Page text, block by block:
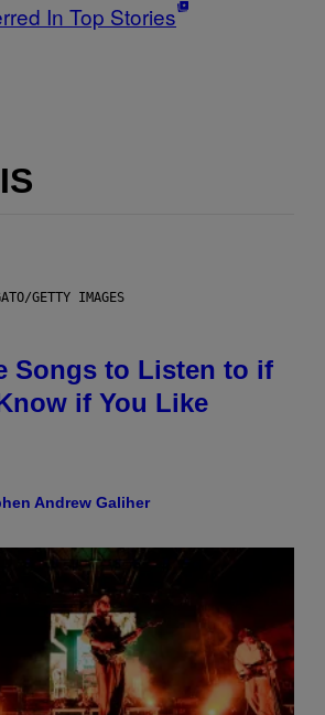
In Top Stories
GETTY IMAGES
Songs to Listen to if
if You Like
Andrew Galiher